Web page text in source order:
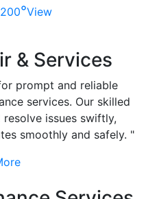
°View
& Services
prompt and reliable
services. Our skilled
issues swiftly,
smoothly and safely. "